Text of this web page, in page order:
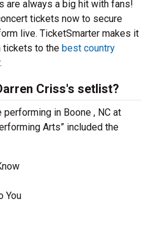
are always a big hit with fans!
tickets now to secure
live. TicketSmarter makes it
tickets to the best country
Criss's setlist?
in Boone , NC at
Arts” included the
You